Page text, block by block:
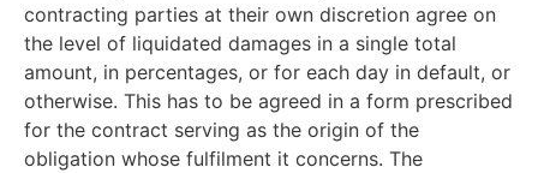
contracting parties at their own discretion agree on
the level of liquidated damages in a single total
amount, in percentages, or for each day in default, or
otherwise. This has to be agreed in a form prescribed
for the contract serving as the origin of the
obligation whose fulfilment it concerns. The